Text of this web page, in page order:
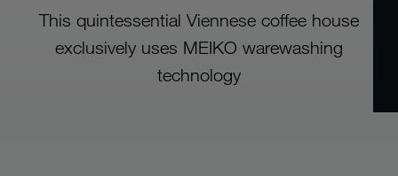
This quintessential Viennese coffee house
exclusively uses MEIKO warewashing
technology